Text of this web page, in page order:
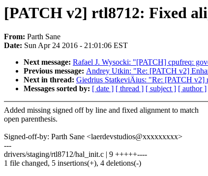
[PATCH v2] rtl8712: Fixed
From: Parth Sane
Date: Sun Apr 24 2016 - 21:01:06 EST
Next message: Rafael J. Wysocki: "[PATCH] cpufreq:
Previous message: Andrey Utkin: "Re: [PATCH v2]
Next in thread: Giedrius StatkeviÄius: "Re: [PATCH v2]
Messages sorted by: [ date ] [ thread ] [ subject ] [ author ]
Added missing signed off by line and fixed alignment to match
open parenthesis.
Signed-off-by: Parth Sane <laerdevstudios@xxxxxxxxx>
---
drivers/staging/rtl8712/hal_init.c | 9 +++++----
1 file changed, 5 insertions(+), 4 deletions(-)